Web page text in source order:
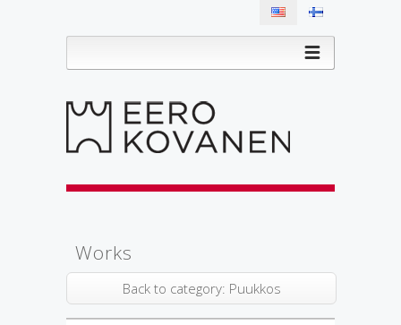
Works
Back to category: Puukkos